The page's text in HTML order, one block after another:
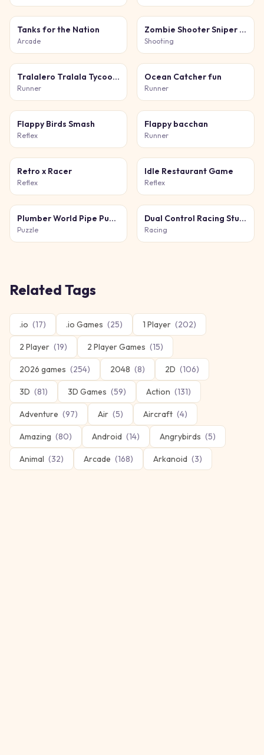
Tanks for the Nation
Arcade
Zombie Shooter Sniper Game
Shooting
Tralalero Tralala Tycoon + Obby
Runner
Ocean Catcher fun
Runner
Flappy Birds Smash
Reflex
Flappy bacchan
Runner
Retro x Racer
Reflex
Idle Restaurant Game
Reflex
Plumber World Pipe Puzzle
Puzzle
Dual Control Racing Stunt 3D
Racing
Related Tags
.io (17) .io Games (25) 1 Player (202)
2 Player (19) 2 Player Games (15)
2026 games (254) 2048 (8) 2D (106)
3D (81) 3D Games (59) Action (131)
Adventure (97) Air (5) Aircraft (4)
Amazing (80) Android (14) Angrybirds (5)
Animal (32) Arcade (168) Arkanoid (3)